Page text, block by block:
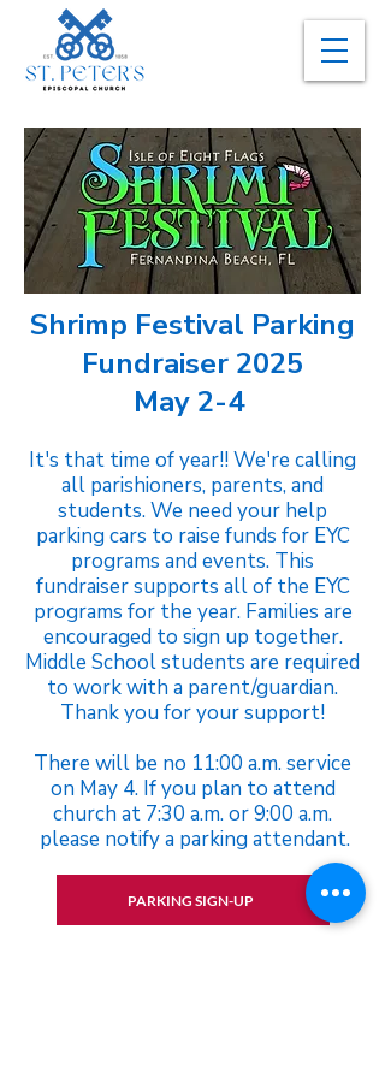
Shrimp Festival Parking
Fundraiser 2025
May 2-4
It's that time of year!! We're calling
all parishioners, parents, and
students. We need your help
parking cars to raise funds for EYC
programs and events. This
fundraiser supports all of the EYC
programs for the year. Families are
encouraged to sign up together.
Middle School students are required
to work with a parent/guardian.
Thank you for your support!
There will be no 11:00 a.m. service
on May 4. If you plan to attend
church at 7:30 a.m. or 9:00 a.m.
please notify a parking attendant.
PARKING SIGN-UP